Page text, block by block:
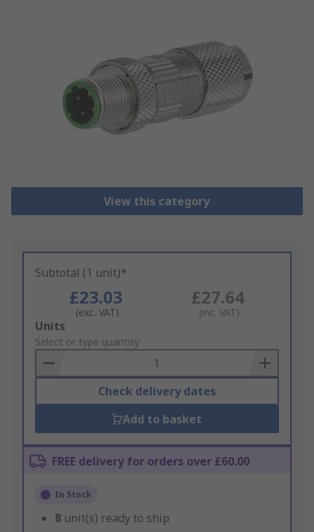
View this category
Subtotal (1 unit)*
£23.03
(exc. VAT)
£27.64
(inc. VAT)
Add
to
Basket
Units
Select or type quantity
Check delivery dates
Add to basket
FREE delivery for orders over £60.00
In Stock
8 unit(s) ready to ship